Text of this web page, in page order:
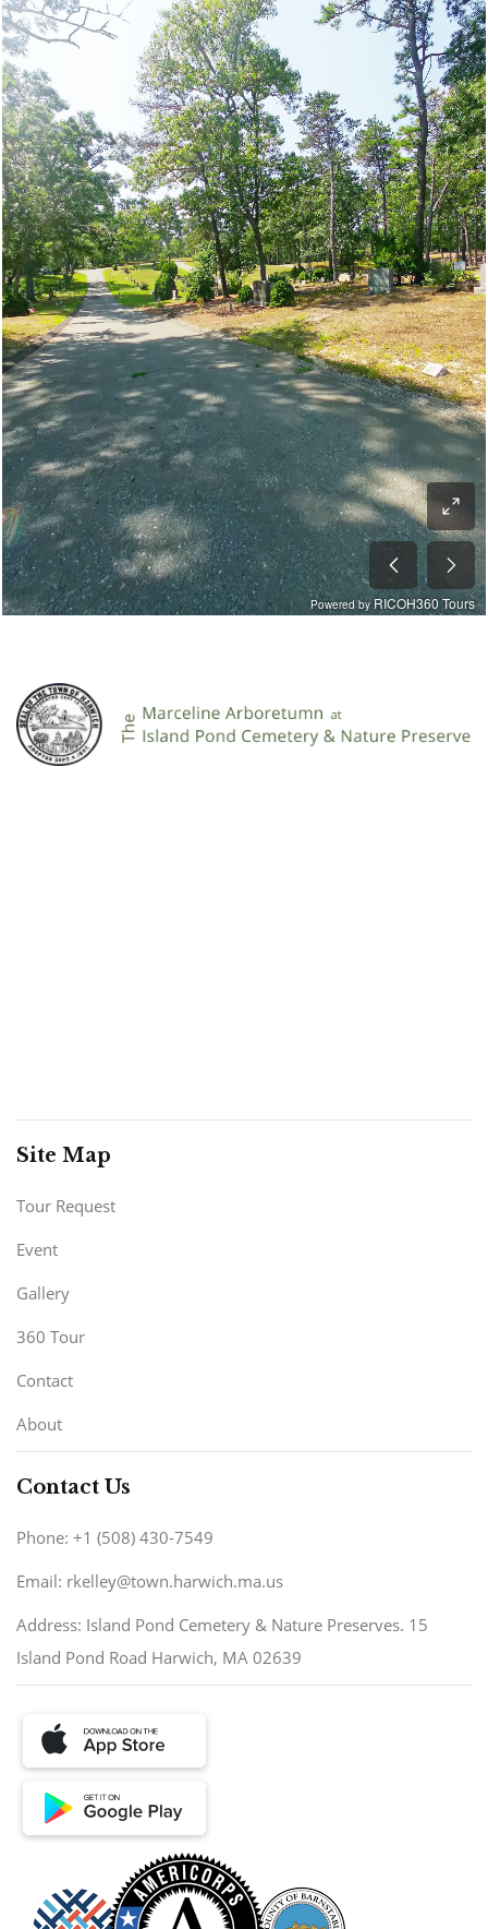
Site Map
Tour Request
Event
Gallery
360 Tour
Contact
About
Contact Us
Phone: +1 (508) 430-7549
Email: rkelley@town.harwich.ma.us
Address: Island Pond Cemetery & Nature Preserves. 15
Island Pond Road Harwich, MA 02639